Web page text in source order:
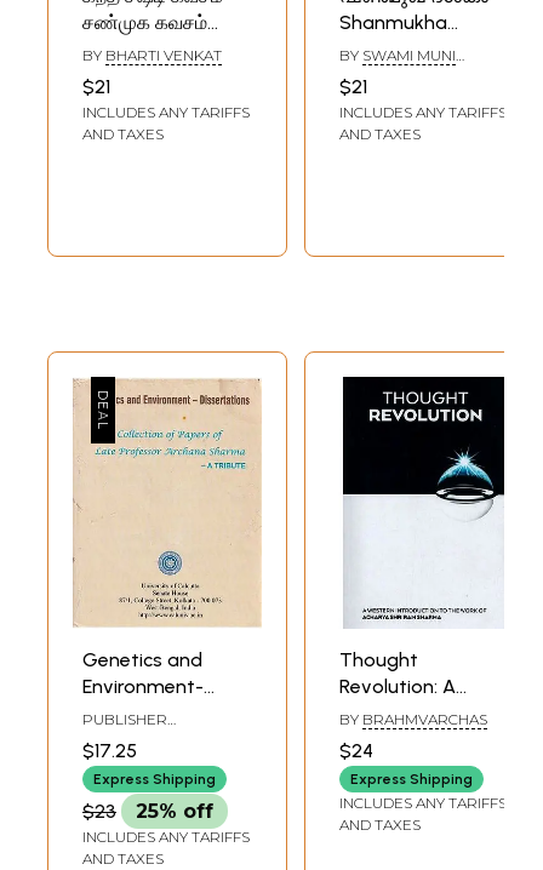
சண்முக கவசம்
ஸ்கந்த குரு கவசம்:
Kanda Sashti
Kavasam
Shanmukha
BY BHARTI VENKAT
$21
INCLUDES ANY TARIFFS
AND TAXES
Shanmukha
Dasakam
(Malayalam)
BY SWAMI MUNI
$21
INCLUDES ANY TARIFFS
AND TAXES
Genetics and
Environment-
Dissertations
(Collection of
Papers of Late
Professor Archana
Sharma- A
Tribute)
PUBLISHER
UNIVERSITY OF
CALCUTTA
$17.25
Express Shipping
$23 25% off
INCLUDES ANY TARIFFS
AND TAXES
Thought
Revolution: A
Western
Introduction to the
Work of Acharya
Shriram Sharma
BY BRAHMVARCHAS
$24
Express Shipping
INCLUDES ANY TARIFFS
AND TAXES